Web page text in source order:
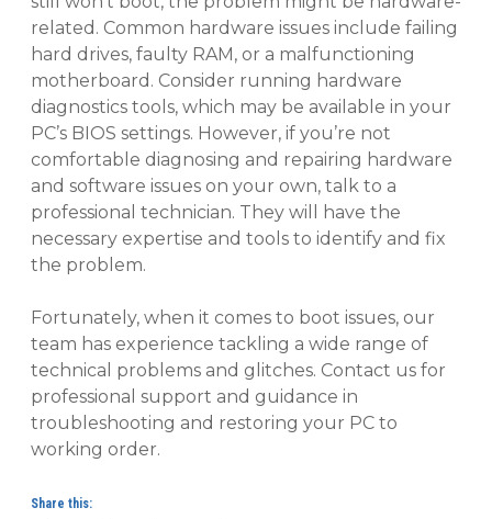
related. Common hardware issues include failing
hard drives, faulty RAM, or a malfunctioning
motherboard. Consider running hardware
diagnostics tools, which may be available in your
PC’s BIOS settings. However, if you’re not
comfortable diagnosing and repairing hardware
and software issues on your own, talk to a
professional technician. They will have the
necessary expertise and tools to identify and fix
the problem.
Fortunately, when it comes to boot issues, our
team has experience tackling a wide range of
technical problems and glitches. Contact us for
professional support and guidance in
troubleshooting and restoring your PC to
working order.
Share this: